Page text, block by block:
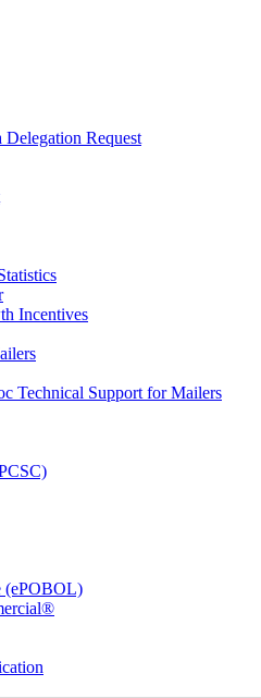
Request
Incentives
Technical Support for Mailers
(ePOBOL)